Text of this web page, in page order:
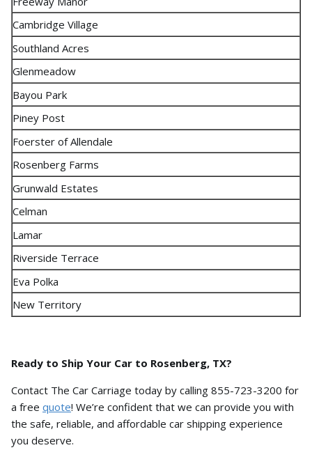
Cambridge Village
Southland Acres
Glenmeadow
Bayou Park
Piney Post
Foerster of Allendale
Rosenberg Farms
Grunwald Estates
Celman
Lamar
Riverside Terrace
Eva Polka
New Territory
Ready to Ship Your Car to Rosenberg, TX?
Contact The Car Carriage today by calling 855-723-3200 for
a free quote! We’re confident that we can provide you with
the safe, reliable, and affordable car shipping experience
you deserve.